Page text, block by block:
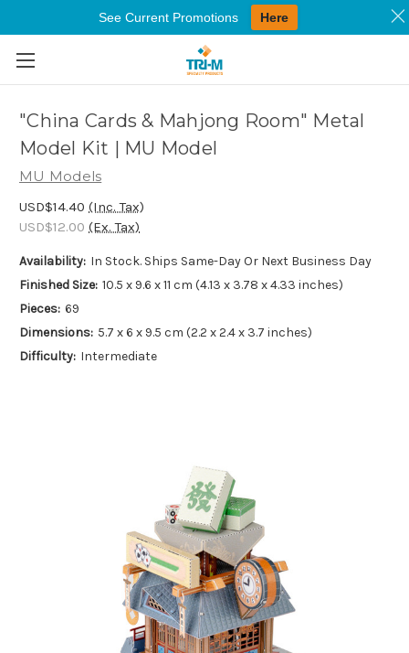
Skip to main content
"China Cards & Mahjong Room" Metal
Model Kit | MU Model
MU Models
USD$14.40 (Inc. Tax)
USD$12.00 (Ex. Tax)
Availability: In Stock. Ships Same-Day Or Next Business Day
Finished Size: 10.5 x 9.6 x 11 cm (4.13 x 3.78 x 4.33 inches)
Pieces: 69
Dimensions: 5.7 x 6 x 9.5 cm (2.2 x 2.4 x 3.7 inches)
Difficulty: Intermediate
See Current Promotions Here